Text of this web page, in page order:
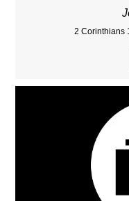
2 Corinthians